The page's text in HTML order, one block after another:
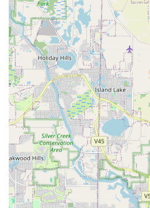
Dedicated and Kind Team:
describe the crew as a "hard
"very kind," suggesting a
experience for the
execution phase.
It is important to note that
its professional execution and
experiences can vary,
installation policies. One
regarding the plant
replacement in the first year),
shared, leading to
replacement was needed.
confirm all warranty and
for living material, in writing
prevent future